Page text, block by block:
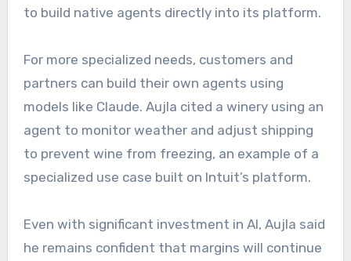
to build native agents directly into its platform.
For more specialized needs, customers and
partners can build their own agents using
models like Claude. Aujla cited a winery using an
agent to monitor weather and adjust shipping
to prevent wine from freezing, an example of a
specialized use case built on Intuit’s platform.
Even with significant investment in AI, Aujla said
he remains confident that margins will continue